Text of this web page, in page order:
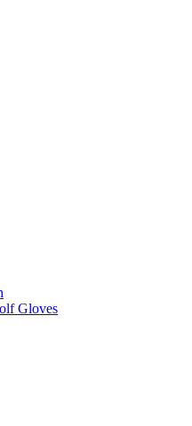
Gloves